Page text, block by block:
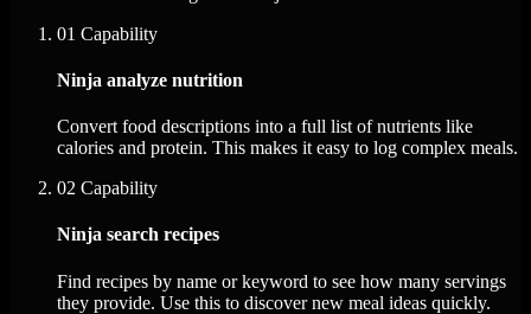
01 Capability
Ninja analyze nutrition
Convert food descriptions into a full list of nutrients like
calories and protein. This makes it easy to log complex meals.
02 Capability
Ninja search recipes
Find recipes by name or keyword to see how many servings
they provide. Use this to discover new meal ideas quickly.